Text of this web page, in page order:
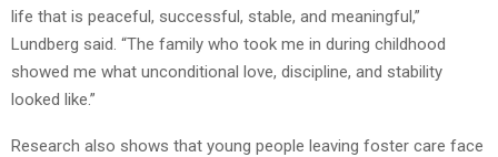
life that is peaceful, successful, stable, and meaningful,”
Lundberg said. “The family who took me in during childhood
showed me what unconditional love, discipline, and stability
looked like.”
Research also shows that young people leaving foster care face